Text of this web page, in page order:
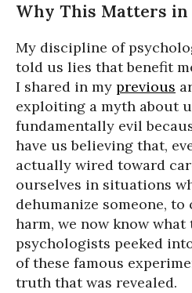
Why This Matters in
My discipline of
told us lies that benefit
I shared in my previous
exploiting a myth about
fundamentally evil
have us believing that,
actually wired toward
ourselves in situations
dehumanize someone, to
harm, we now know what
psychologists peeked
of these famous
truth that was revealed.